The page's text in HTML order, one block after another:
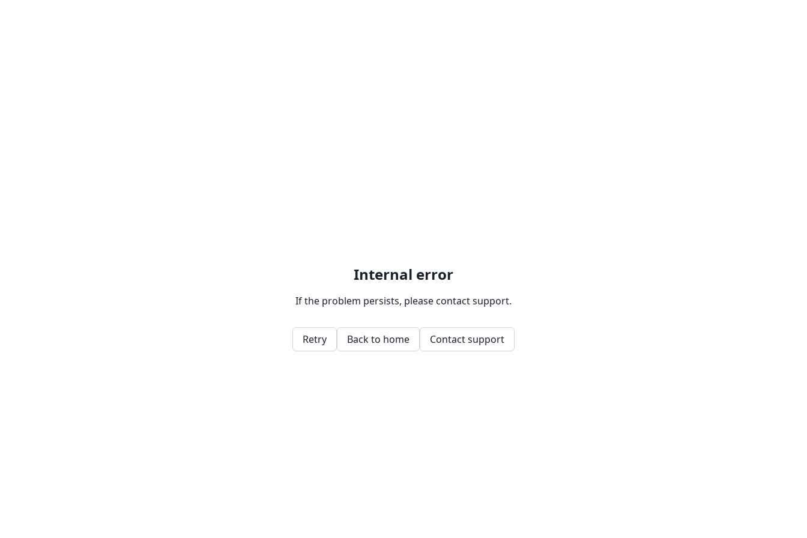
Internal error
If the problem persists, please contact support.
Retry Back to home Contact support